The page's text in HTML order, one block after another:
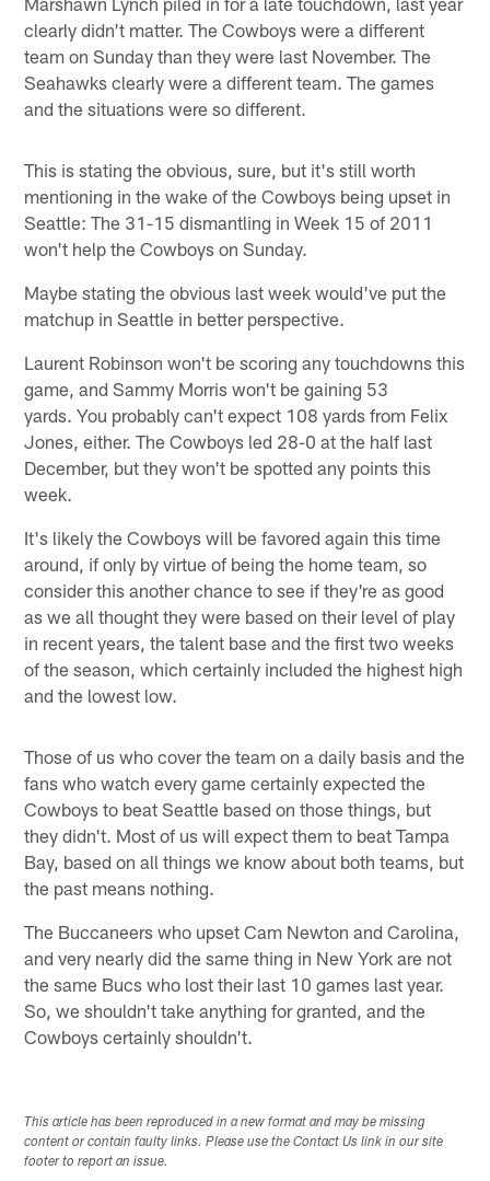
clearly didn't matter. The Cowboys were a different
team on Sunday than they were last November. The
Seahawks clearly were a different team. The games
and the situations were so different.
This is stating the obvious, sure, but it's still worth
mentioning in the wake of the Cowboys being upset in
Seattle: The 31-15 dismantling in Week 15 of 2011
won't help the Cowboys on Sunday.
Maybe stating the obvious last week would've put the
matchup in Seattle in better perspective.
Laurent Robinson won't be scoring any touchdowns this
game, and Sammy Morris won't be gaining 53
yards. You probably can't expect 108 yards from Felix
Jones, either. The Cowboys led 28-0 at the half last
December, but they won't be spotted any points this
week.
It's likely the Cowboys will be favored again this time
around, if only by virtue of being the home team, so
consider this another chance to see if they're as good
as we all thought they were based on their level of play
in recent years, the talent base and the first two weeks
of the season, which certainly included the highest high
and the lowest low.
Those of us who cover the team on a daily basis and the
fans who watch every game certainly expected the
Cowboys to beat Seattle based on those things, but
they didn't. Most of us will expect them to beat Tampa
Bay, based on all things we know about both teams, but
the past means nothing.
The Buccaneers who upset Cam Newton and Carolina,
and very nearly did the same thing in New York are not
the same Bucs who lost their last 10 games last year.
So, we shouldn't take anything for granted, and the
Cowboys certainly shouldn't.
This article has been reproduced in a new format and may be missing
content or contain faulty links. Please use the Contact Us link in our site
footer to report an issue.